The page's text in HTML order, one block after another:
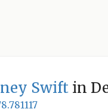
Swift in